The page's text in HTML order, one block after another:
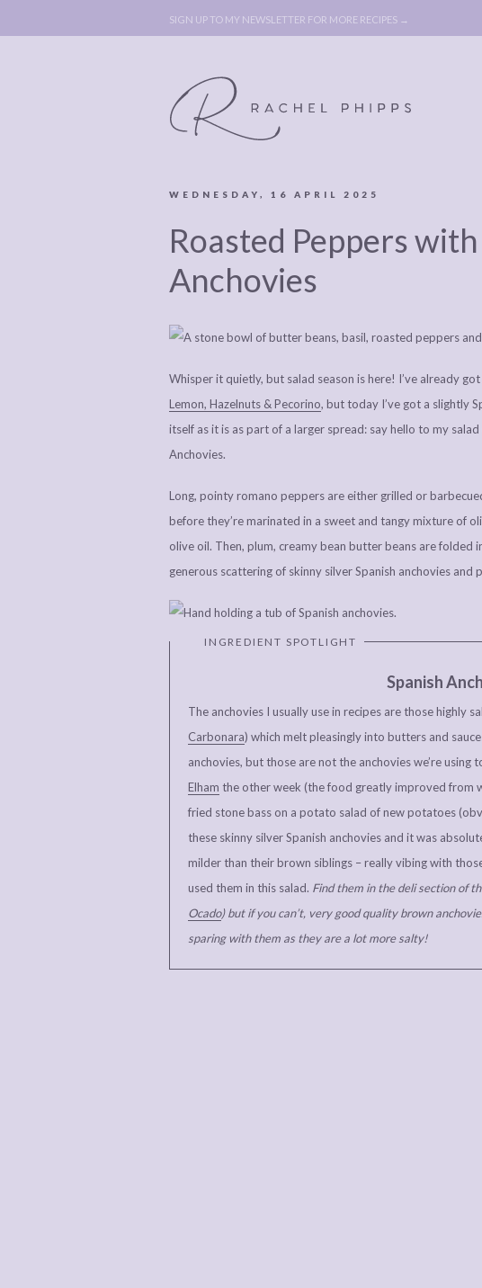
SIGN UP TO MY NEWSLETTER FOR MORE RECIPES →
ABOUT
BOOK
LEGAL BITS &
PIECES:
POLICY, COOKIE
DISCLOSURE &
BOOK
WEDNESDAY, 16 APRIL 2025
Roasted Peppers
Anchovies
Whisper it quietly, but salad season is here! I’ve already
Lemon, Hazelnuts & Pecorino, but today I’ve got a slightly
itself as it is as part of a larger spread: say hello to my
Anchovies.
Long, pointy romano peppers are either grilled or
before they’re marinated in a sweet and tangy mixture of
olive oil. Then, plum, creamy bean butter beans are folded
generous scattering of skinny silver Spanish anchovies and
Spanish
The anchovies I usually use in recipes are those highly
Carbonara) which melt pleasingly into butters and
anchovies, but those are not the anchovies we’re using
Elham the other week (the food greatly improved from
fried stone bass on a potato salad of new potatoes
these skinny silver Spanish anchovies and it was
milder than their brown siblings – really vibing with
used them in this salad. Find them in the deli section of
Ocado) but if you can’t, very good quality brown
sparing with them as they are a lot more salty!